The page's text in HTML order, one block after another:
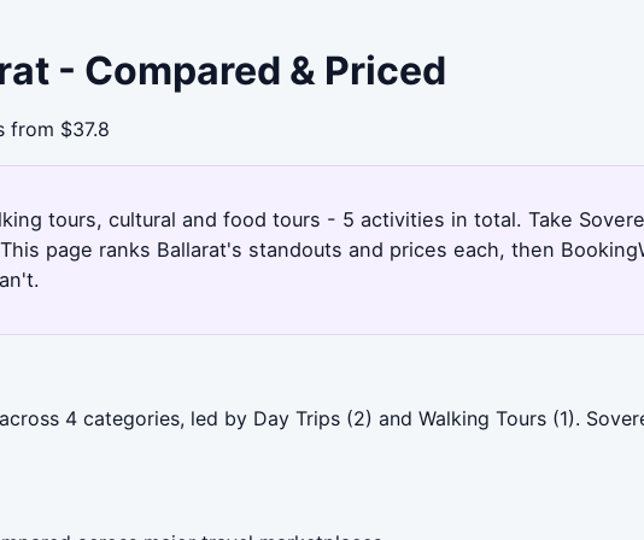
- Compared & Priced
from $37.8
tours, cultural and food tours - 5 activities in total. Take
page ranks Ballarat's standouts and prices each, then
4 categories, led by Day Trips (2) and Walking Tours (1).